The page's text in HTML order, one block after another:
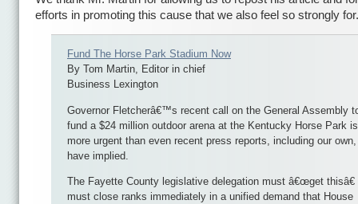
efforts in promoting this cause that we also feel so strongly for.
Fund The Horse Park Stadium Now
By Tom Martin, Editor in chief
Business Lexington
Governor Fletcherâ€™s recent call on the General Assembly
fund a $24 million outdoor arena at the Kentucky Horse Park
more urgent than even recent press reports, including our own,
have implied.
The Fayette County legislative delegation must â€œget thisâ€
must close ranks immediately in a unified demand that House